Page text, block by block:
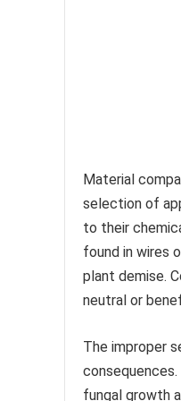
Material
selection of
to their
found in wires
plant demise.
neutral or
The improper
fungal growth